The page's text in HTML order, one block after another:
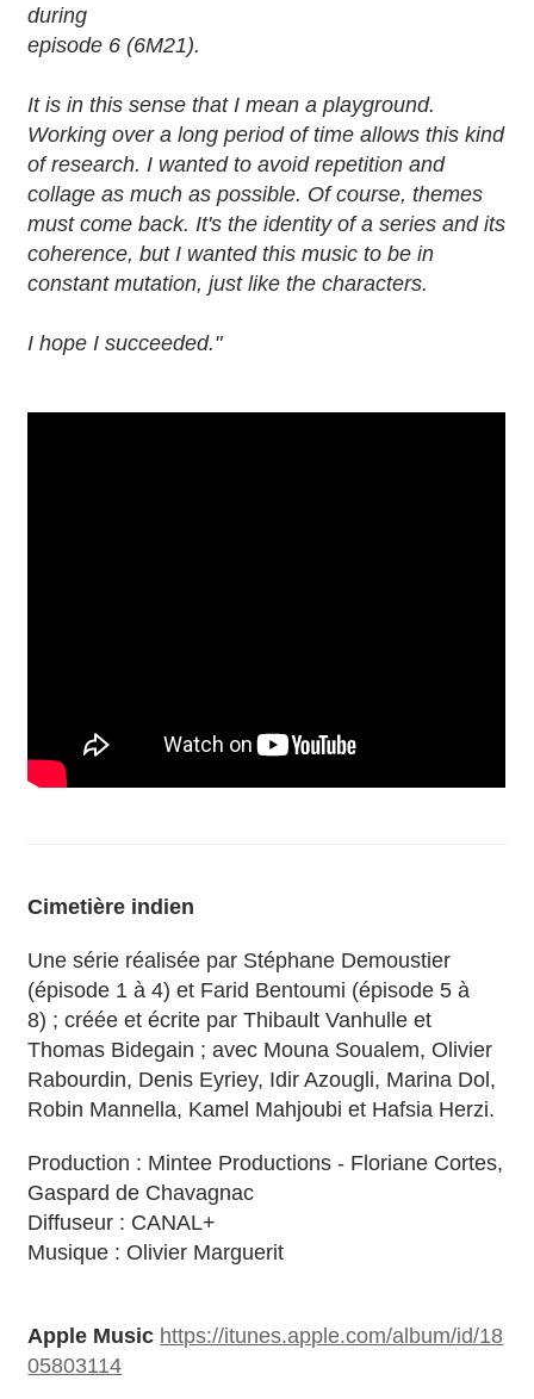
during
episode 6 (6M21).
It is in this sense that I mean a playground.
Working over a long period of time allows this kind
of research. I wanted to avoid repetition and
collage as much as possible. Of course, themes
must come back. It's the identity of a series and its
coherence, but I wanted this music to be in
constant mutation, just like the characters.
I hope I succeeded."
Cimetière indien
Une série réalisée par Stéphane Demoustier
(épisode 1 à 4) et Farid Bentoumi (épisode 5 à
8) ; créée et écrite par Thibault Vanhulle et
Thomas Bidegain ; avec Mouna Soualem, Olivier
Rabourdin, Denis Eyriey, Idir Azougli, Marina Dol,
Robin Mannella, Kamel Mahjoubi et Hafsia Herzi.
Production : Mintee Productions - Floriane Cortes,
Gaspard de Chavagnac
Diffuseur : CANAL+
Musique : Olivier Marguerit
Apple Music https://itunes.apple.com/album/id/18
05803114
QUOTE REQUEST FORM
QUOTE PR DISTRIBUTION 1 COUNTRY (USA,
TRANSLATION SERVICES